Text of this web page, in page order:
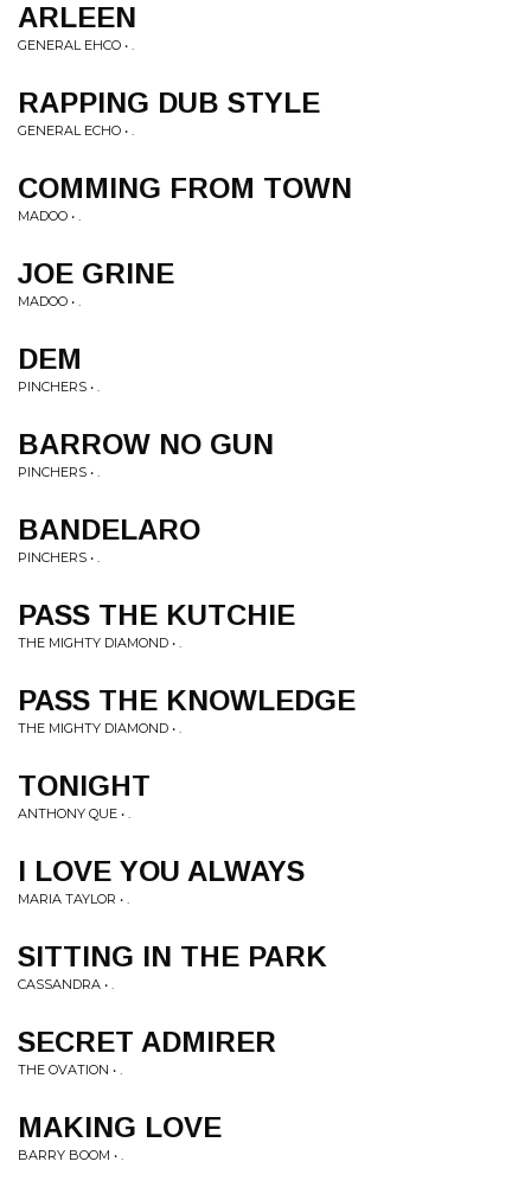
ARLEEN
GENERAL EHCO • .
RAPPING DUB STYLE
GENERAL ECHO • .
COMMING FROM TOWN
MADOO • .
JOE GRINE
MADOO • .
DEM
PINCHERS • .
BARROW NO GUN
PINCHERS • .
BANDELARO
PINCHERS • .
PASS THE KUTCHIE
THE MIGHTY DIAMOND • .
PASS THE KNOWLEDGE
THE MIGHTY DIAMOND • .
TONIGHT
ANTHONY QUE • .
I LOVE YOU ALWAYS
MARIA TAYLOR • .
SITTING IN THE PARK
CASSANDRA • .
SECRET ADMIRER
THE OVATION • .
MAKING LOVE
BARRY BOOM • .